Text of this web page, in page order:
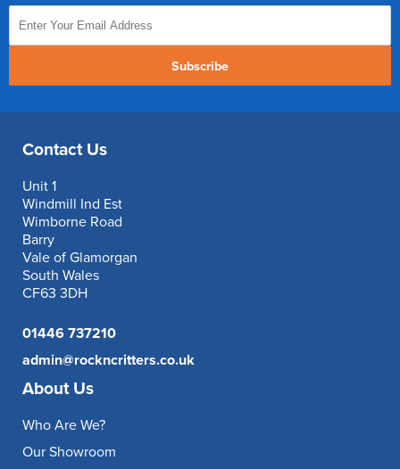
Subscribe
Contact Us
Unit 1
Windmill Ind Est
Wimborne Road
Barry
Vale of Glamorgan
South Wales
CF63 3DH
01446 737210
admin@rockncritters.co.uk
About Us
Who Are We?
Our Showroom